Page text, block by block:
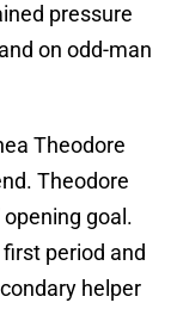
pressure
on odd-man
Theodore
Theodore
goal.
period and
helper